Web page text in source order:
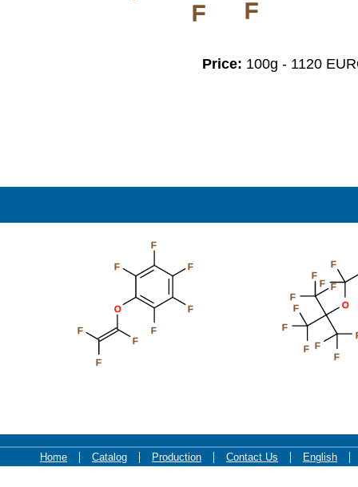
F
F
Price: 100g - 1120
F
F
F
F
F
O
F
F
F
O
F
F
F
F
F
F
F
F
F
F
Home Catalog Production Contact Us English